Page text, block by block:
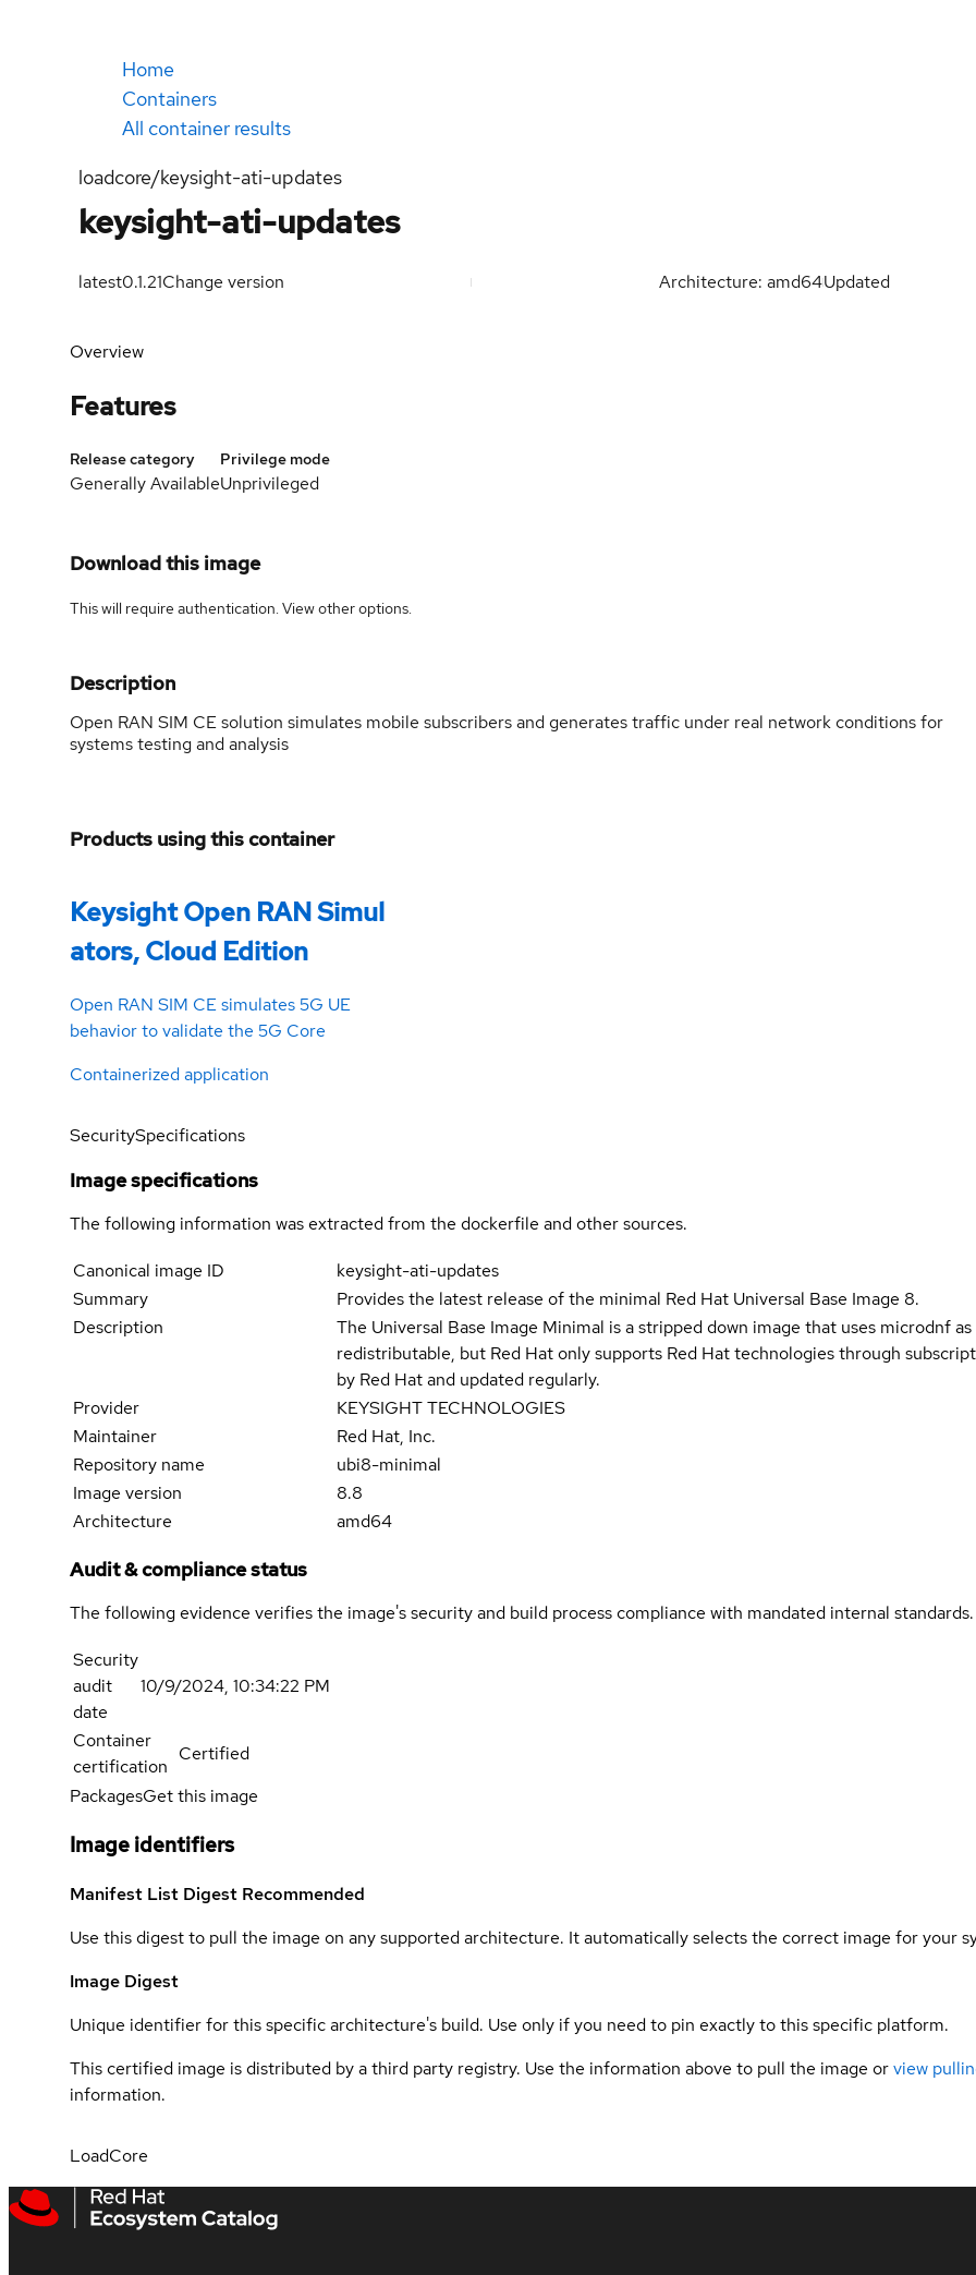
Home
Containers
All container results
loadcore/keysight-ati-updates
keysight-ati-updates
latest0.1.21Change version Architecture: amd64Updated
Overview
Features
Release category
Generally Available
Privilege mode
Unprivileged
Download this image
This will require authentication. Viewother options.
Description
Open RAN SIM CE solution simulates mobile subscribers and generates traffic under real network conditions for
systems testing and analysis
Products using this container
Keysight Open RAN Simul
ators, Cloud Edition
Open RAN SIM CE simulates 5G UE
behavior to validate the 5G Core
Containerized application
SecuritySpecifications
Image specifications
The following information was extracted from the dockerfile and other sources.
Canonical image ID
keysight-ati-updates
Summary
Provides the latest release of the minimal Red Hat Universal Base Image 8.
Description
The Universal Base Image Minimal is a stripped down image that uses microdnf
redistributable, but Red Hat only supports Red Hat technologies through
by Red Hat and updated regularly.
Provider
KEYSIGHT TECHNOLOGIES
Maintainer
Red Hat, Inc.
Repository name
ubi8-minimal
Image version
8.8
Architecture
amd64
Audit & compliance status
The following evidence verifies the image's security and build process compliance with mandated internal standards.
Security
audit
date
10/9/2024, 10:34:22 PM
Container
certification
Certified
PackagesGet this image
Image identifiers
Manifest List Digest Recommended
Use this digest to pull the image on any supported architecture. It automatically selects the correct image for your
Image Digest
Unique identifier for this specific architecture's build. Use only if you need to pin exactly to this specific platform.
This certified image is distributed by a third party registry. Use the information above to pull the image orview
information.
LoadCore